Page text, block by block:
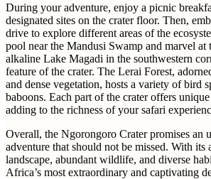
During your adventure, enjoy a picnic
designated sites on the crater floor. Then,
drive to explore different areas of the
pool near the Mandusi Swamp and marvel at
alkaline Lake Magadi in the southwestern
feature of the crater. The Lerai Forest,
and dense vegetation, hosts a variety of bird
baboons. Each part of the crater offers
adding to the richness of your safari
Overall, the Ngorongoro Crater promises an
adventure that should not be missed. With its
landscape, abundant wildlife, and diverse
Africa’s most extraordinary and captivating